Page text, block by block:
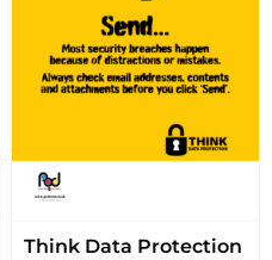
Think Data Protection